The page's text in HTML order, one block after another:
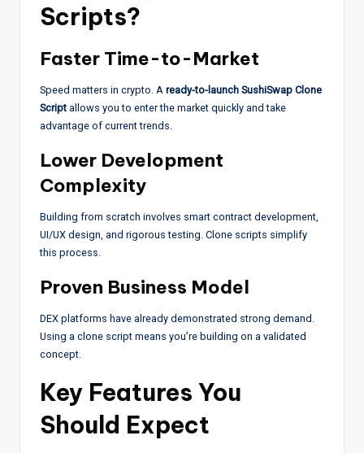
Scripts?
Faster Time-to-Market
Speed matters in crypto. A ready-to-launch SushiSwap Clone
Script allows you to enter the market quickly and take
advantage of current trends.
Lower Development
Complexity
Building from scratch involves smart contract development,
UI/UX design, and rigorous testing. Clone scripts simplify
this process.
Proven Business Model
DEX platforms have already demonstrated strong demand.
Using a clone script means you’re building on a validated
concept.
Key Features You
Should Expect